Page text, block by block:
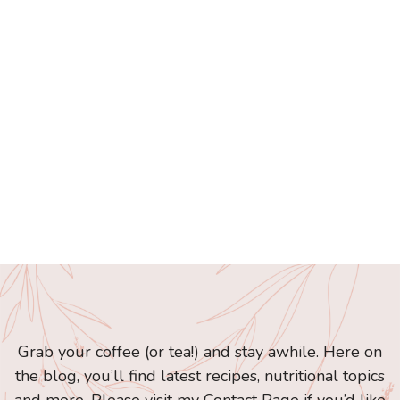
Grab your coffee (or tea!) and stay awhile. Here on
the blog, you’ll find latest recipes, nutritional topics